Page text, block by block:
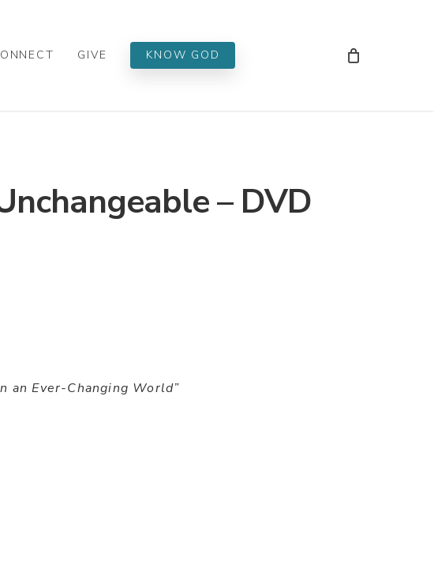
GIVE KNOW GOD
– DVD
an Ever-Changing World”